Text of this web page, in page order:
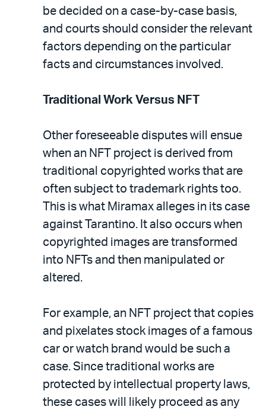
be decided on a case-by-case basis,
and courts should consider the relevant
factors depending on the particular
facts and circumstances involved.
Traditional Work Versus NFT
Other foreseeable disputes will ensue
when an NFT project is derived from
traditional copyrighted works that are
often subject to trademark rights too.
This is what Miramax alleges in its case
against Tarantino. It also occurs when
copyrighted images are transformed
into NFTs and then manipulated or
altered.
For example, an NFT project that copies
and pixelates stock images of a famous
car or watch brand would be such a
case. Since traditional works are
protected by intellectual property laws,
these cases will likely proceed as any